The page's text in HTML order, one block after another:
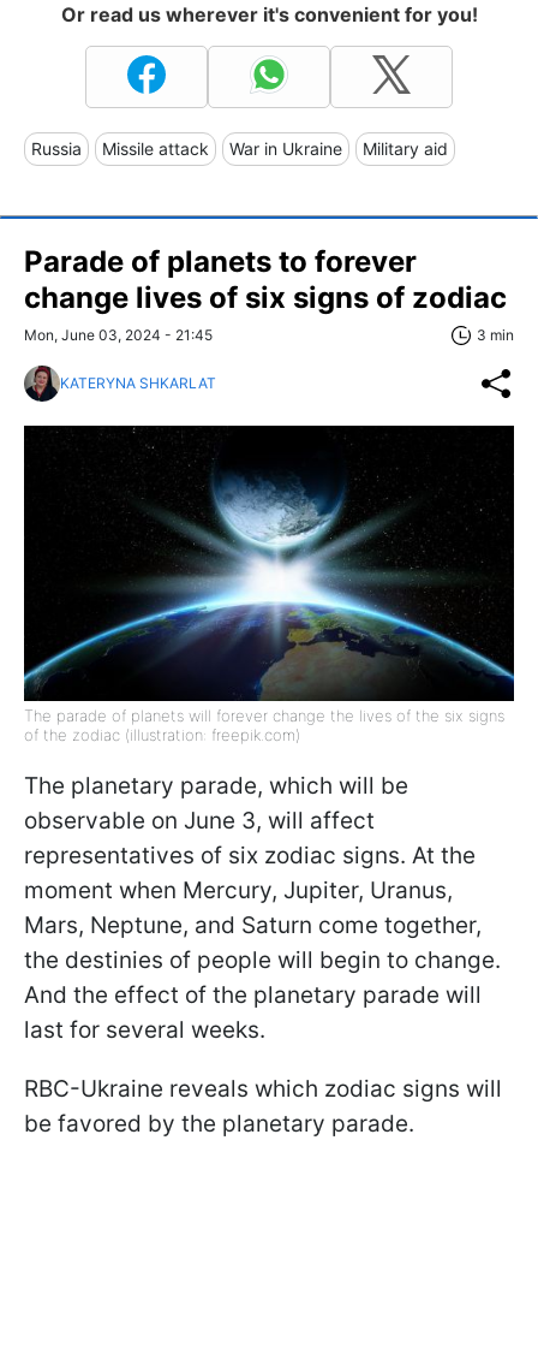
Or read us wherever it's convenient for you!
Russia Missile attack War in Ukraine Military aid
Parade of planets to forever
change lives of six signs of zodiac
Mon, June 03, 2024 - 21:45 3 min
KATERYNA SHKARLAT
The parade of planets will forever change the lives of the six signs
of the zodiac (illustration: freepik.com)
The planetary parade, which will be
observable on June 3, will affect
representatives of six zodiac signs. At the
moment when Mercury, Jupiter, Uranus,
Mars, Neptune, and Saturn come together,
the destinies of people will begin to change.
And the effect of the planetary parade will
last for several weeks.
RBC-Ukraine reveals which zodiac signs will
be favored by the planetary parade.